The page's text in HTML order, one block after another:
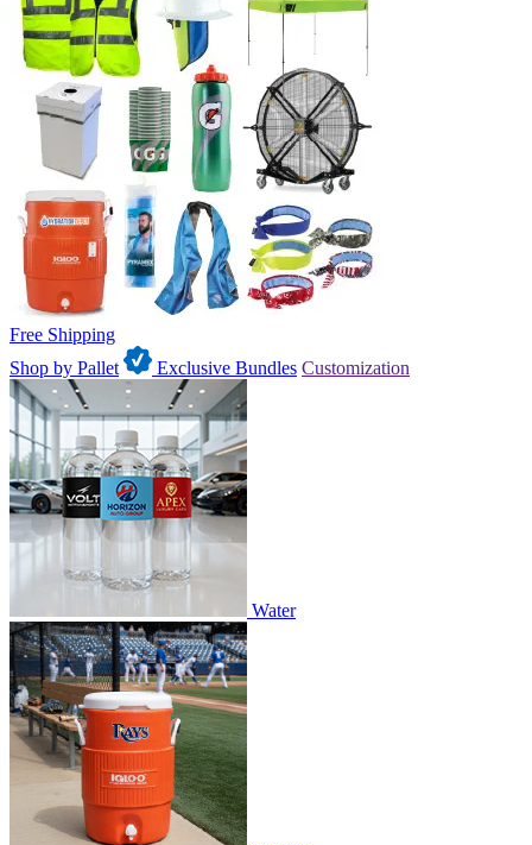
Free Shipping
Shop by Pallet
Exclusive Bundles Customization
Water